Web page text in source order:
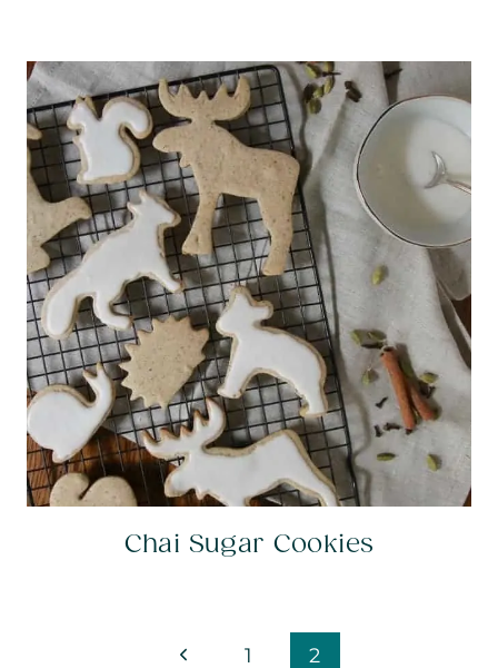
Chai Sugar Cookies
Previous
1 2